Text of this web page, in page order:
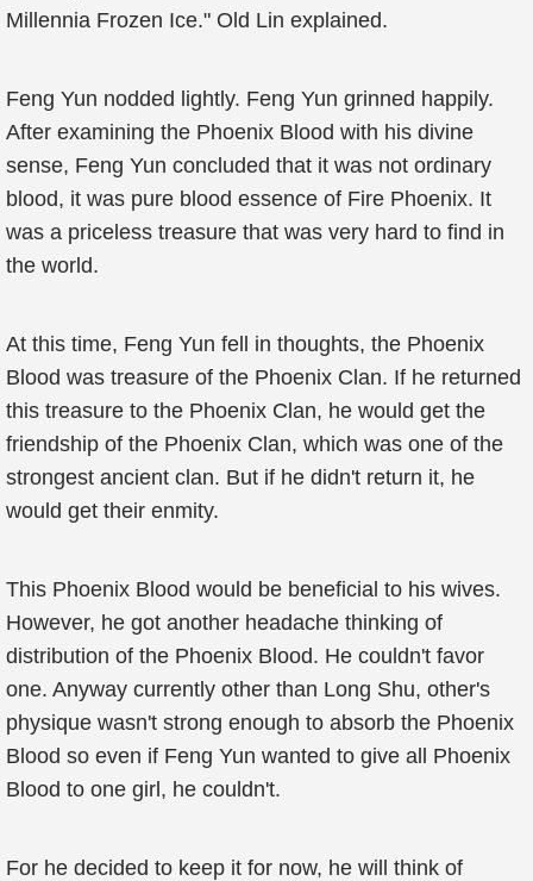
Millennia Frozen Ice." Old Lin explained.
Feng Yun nodded lightly. Feng Yun grinned happily.
After examining the Phoenix Blood with his divine
sense, Feng Yun concluded that it was not ordinary
blood, it was pure blood essence of Fire Phoenix. It
was a priceless treasure that was very hard to find in
the world.
At this time, Feng Yun fell in thoughts, the Phoenix
Blood was treasure of the Phoenix Clan. If he returned
this treasure to the Phoenix Clan, he would get the
friendship of the Phoenix Clan, which was one of the
strongest ancient clan. But if he didn't return it, he
would get their enmity.
This Phoenix Blood would be beneficial to his wives.
However, he got another headache thinking of
distribution of the Phoenix Blood. He couldn't favor
one. Anyway currently other than Long Shu, other's
physique wasn't strong enough to absorb the Phoenix
Blood so even if Feng Yun wanted to give all Phoenix
Blood to one girl, he couldn't.
For he decided to keep it for now, he will think of